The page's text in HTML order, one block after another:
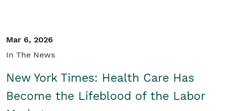
Mar 6, 2026
In The News
New York Times: Health Care Has
Become the Lifeblood of the Labor